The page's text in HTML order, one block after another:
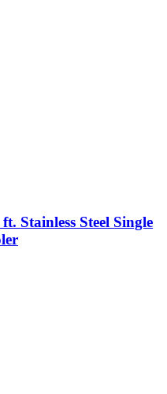
Stainless Steel Single